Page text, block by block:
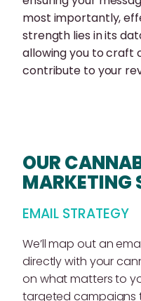
most importantly,
strength lies in its
allowing you to craft
contribute to your
OUR
MARKETING
EMAIL STRATEGY
We’ll map out an
directly with your
on what matters to
targeted campaigns